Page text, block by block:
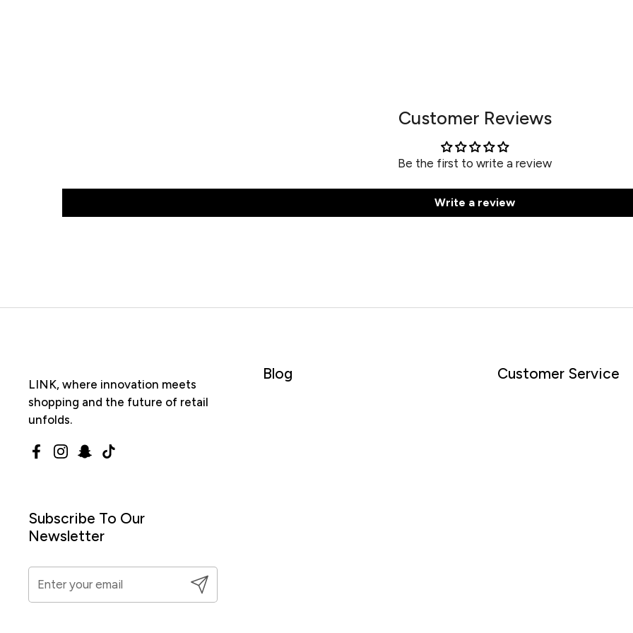
Customer Reviews
Be the first to write a review
Write a review
LINK, where innovation meets
shopping and the future of retail
unfolds.
Facebook
Instagram
Snapchat
TikTok
Blog Customer Service
Subscribe To Our
Newsletter
Submit